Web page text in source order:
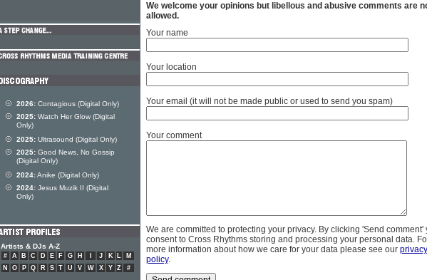
We welcome your opinions but libellous and abusive comments are
allowed.
Your name
Your location
Your email (it will not be made public or used to send you spam)
Your comment
We are committed to protecting your privacy. By clicking 'Send comment'
consent to Cross Rhythms storing and processing your personal data.
more information about how we care for your data please see our privacy
policy.
2026: Contagious (Digital Only)
2025: Watch Her Glow (Digital
Only)
2025: Ultrasound (Digital Only)
2025: Good News, No Gossip
(Digital Only)
2024:Anike (Digital Only)
2024: Jesus Muzik II (Digital
Only)
Artists & DJs A-Z
# A B C D E F G H J K L
M
N
O P Q R S T U V W X Y Z #